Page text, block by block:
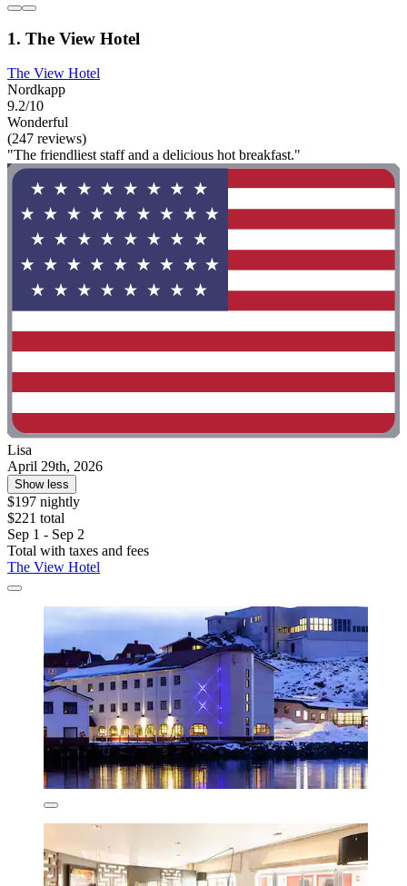
1. The View Hotel
The View Hotel
Nordkapp
9.2/10
Wonderful
(247 reviews)
"The friendliest staff and a delicious hot breakfast."
Lisa
April 29th, 2026
Show less
$197 nightly
$221 total
Sep 1 - Sep 2
Total with taxes and fees
The View Hotel